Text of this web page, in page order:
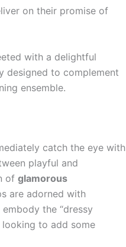
on their promise of
with a delightful
designed to complement
ensemble.
catch the eye with
playful and
of glamorous
are adorned with
the “dressy
to add some